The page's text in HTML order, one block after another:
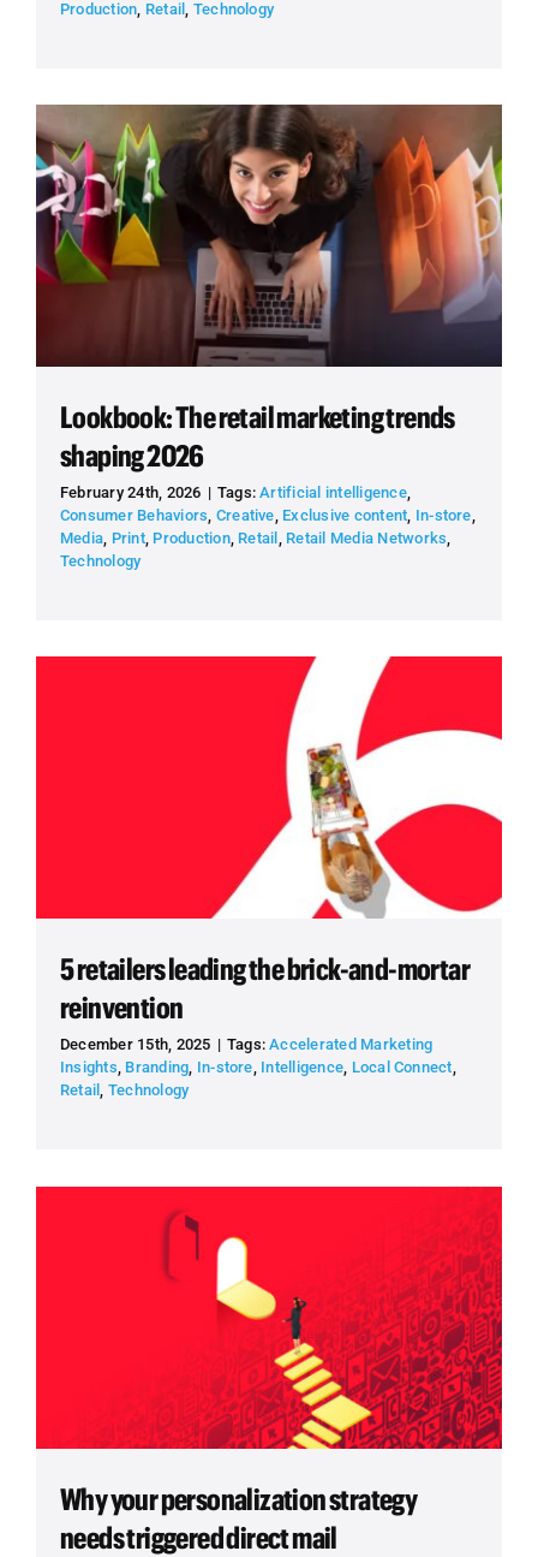
Production, Retail, Technology
Lookbook: The retail marketing trends
shaping 2026
February 24th, 2026 | Tags:Artificial intelligence,
Consumer Behaviors, Creative, Exclusive content, In-store,
Media, Print, Production, Retail , Retail Media Networks,
Technology
5 retailers leading the brick-and-mortar
reinvention
December 15th, 2025 | Tags:Accelerated Marketing
Insights, Branding, In-store, Intelligence, Local Connect,
Retail, Technology
Why your personalization strategy
needs triggered direct mail